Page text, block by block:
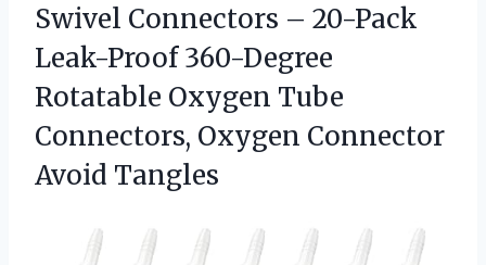
Swivel Connectors – 20-Pack
Leak-Proof 360-Degree
Rotatable Oxygen Tube
Connectors, Oxygen Connector
Avoid Tangles